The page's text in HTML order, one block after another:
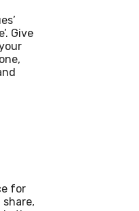
Give
for